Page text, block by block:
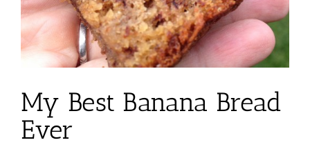
My Best Banana Bread
Ever